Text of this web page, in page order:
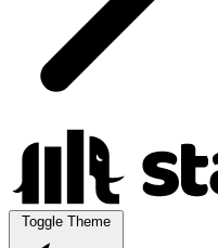
Toggle Theme